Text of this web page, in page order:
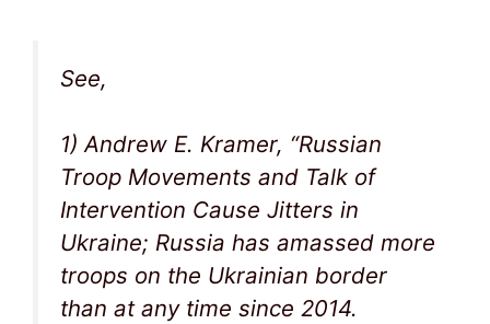
See,
1) Andrew E. Kramer, “Russian
Troop Movements and Talk of
Intervention Cause Jitters in
Ukraine; Russia has amassed more
troops on the Ukrainian border
than at any time since 2014.